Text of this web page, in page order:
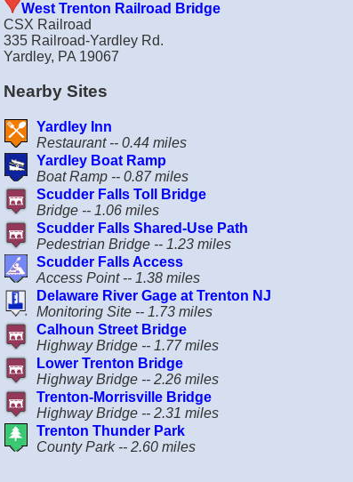
West Trenton Railroad Bridge
CSX Railroad
335 Railroad-Yardley Rd.
Yardley, PA 19067
Nearby Sites
Yardley Inn
Restaurant -- 0.44 miles
Yardley Boat Ramp
Boat Ramp -- 0.87 miles
Scudder Falls Toll Bridge
Bridge -- 1.06 miles
Scudder Falls Shared-Use Path
Pedestrian Bridge -- 1.23 miles
Scudder Falls Access
Access Point -- 1.38 miles
Delaware River Gage at Trenton NJ
Monitoring Site -- 1.73 miles
Calhoun Street Bridge
Highway Bridge -- 1.77 miles
Lower Trenton Bridge
Highway Bridge -- 2.26 miles
Trenton-Morrisville Bridge
Highway Bridge -- 2.31 miles
Trenton Thunder Park
County Park -- 2.60 miles